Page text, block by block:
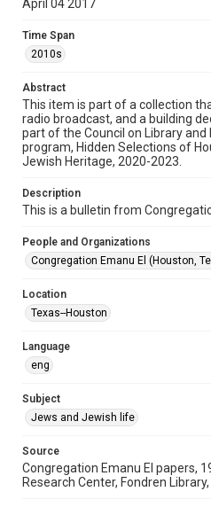
Format
Document
Format Genre
newsletters
Time Span
2010s
Volume
71
Issue
7
Special Collections
Houston and Texas History
Synagogues
April 04 2017
Time Span
2010s
Abstract
This item is part of a collection
radio broadcast, and a building
part of the Council on Library
program, Hidden Selections of
Jewish Heritage, 2020-2023.
Description
This is a bulletin from
People and Organizations
Congregation Emanu El (Houston,
Location
Texas--Houston
Language
eng
Subject
Jews and Jewish life
Source
Congregation Emanu El papers,
Research Center, Fondren